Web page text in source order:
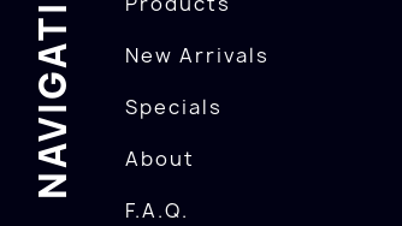
NAVIGATION
New Arrivals
Specials
About
F.A.Q.